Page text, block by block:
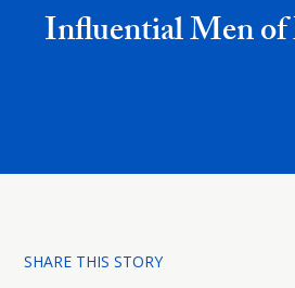
Influential Men
SHARE THIS STORY